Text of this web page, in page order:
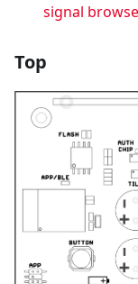
signal
Top